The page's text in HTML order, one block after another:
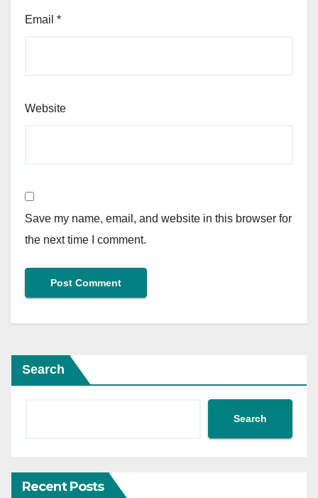
Email *
Website
Save my name, email, and website in this browser for
the next time I comment.
Search
Search
Recent Posts